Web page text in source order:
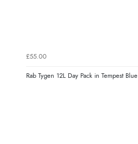
£55.00
Rab Tygen 12L Day Pack in Tempest Blue